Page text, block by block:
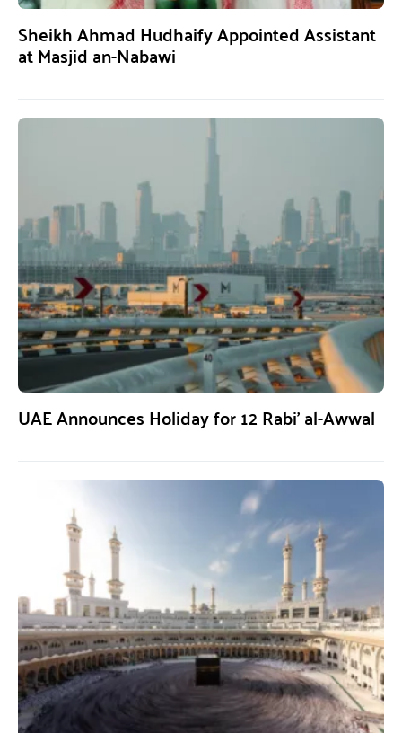
Sheikh Ahmad Hudhaify Appointed Assistant
at Masjid an-Nabawi
UAE Announces Holiday for 12 Rabi’ al-Awwal